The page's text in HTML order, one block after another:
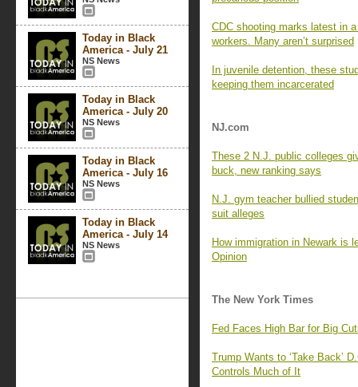
Today in Black
America - July 21
NS News
Today in Black
America - July 20
NS News
Today in Black
America - July 16
NS News
Today in Black
America - July 14
NS News
CDC shooting marks latest in
workers. Many aren’t surprised
In juvenile detention, these
keeping them incarcerated
NJ.com
These 2 N.J. public colleges
buck, new ranking says
N.J. gym teacher bullied
suit alleges
How immigration in Newark is
Opinion
The New York Times
Fed Faces High Bar for Big
Trump Wants to ‘Take Back’
Controls Much of It